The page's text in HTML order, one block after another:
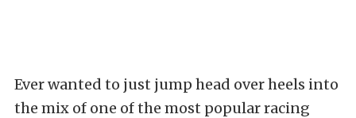
Ever wanted to just jump head over heels into
the mix of one of the most popular racing